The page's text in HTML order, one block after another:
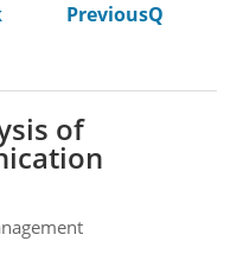
PreviousQ
of